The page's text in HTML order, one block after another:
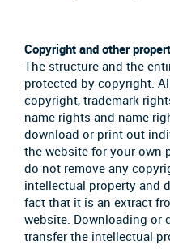
Copyright and other
The structure and the
protected by copyright.
copyright, trademark
name rights and name
download or print out
the website for your own
do not remove any
intellectual property and
fact that it is an extract
website. Downloading or
transfer the intellectual